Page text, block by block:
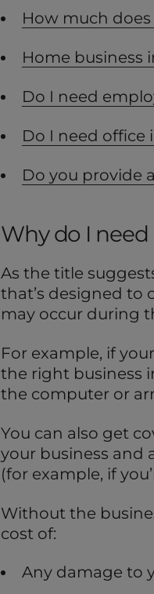
How much
Home business
Do I need
Do I need office
Do you provide
Why do I
As the title
that’s designed to
may occur during
For example, if
the right business
the computer or
You can also get
your business and
(for example, if
Without the
cost of:
Any damage to